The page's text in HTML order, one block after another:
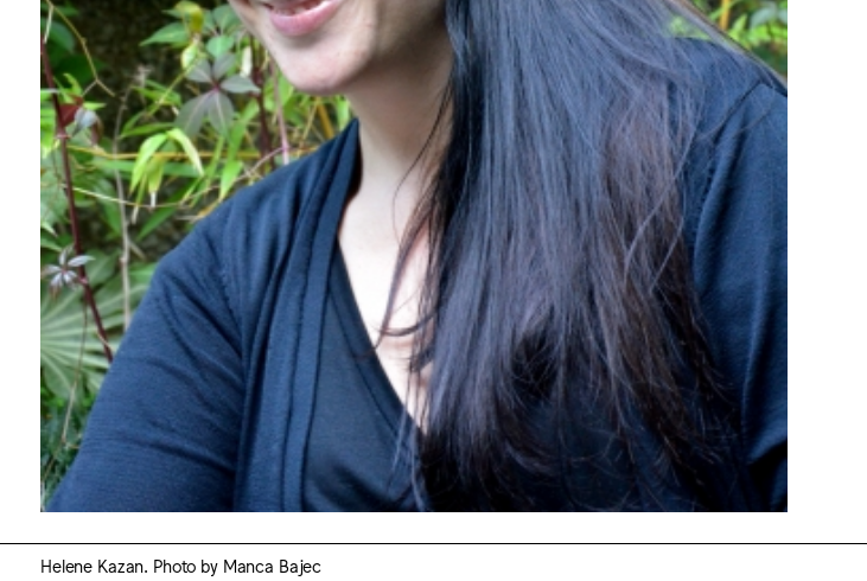
Helene Kazan. Photo by Manca Bajec